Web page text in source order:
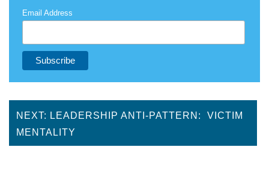
Email Address
NEXT: LEADERSHIP ANTI-PATTERN: VICTIM
MENTALITY